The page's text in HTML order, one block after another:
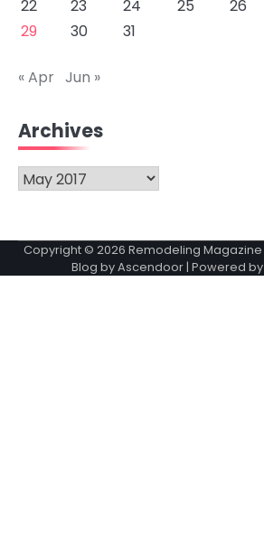
22
23 24 25 26
29
30 31
« Apr Jun »
Archives
Archives
Copyright © 2026 Remodeling Magazine
Blog byAscendoor| Powered by